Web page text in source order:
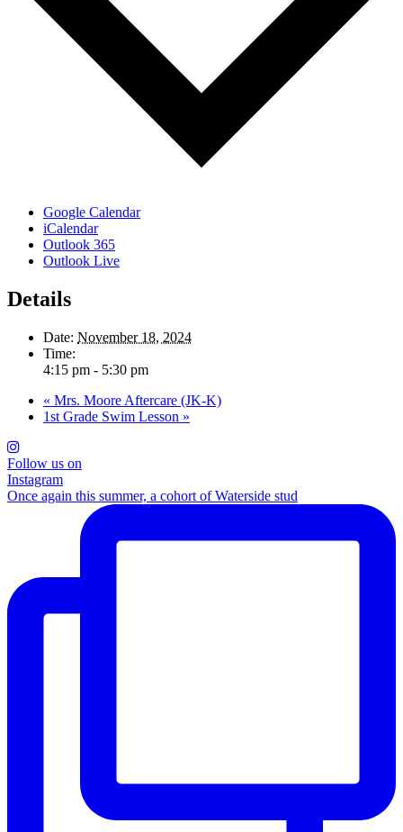
Google Calendar
iCalendar
Outlook 365
Outlook Live
Details
Date: November 18, 2024
Time:
4:15 pm - 5:30 pm
« Mrs. Moore Aftercare (JK-K)
1st Grade Swim Lesson »
Follow us on
Instagram
Once again this summer, a cohort of Waterside stud